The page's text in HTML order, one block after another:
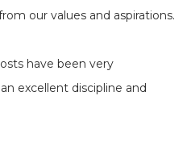
our values and aspirations.
have been very
excellent discipline and